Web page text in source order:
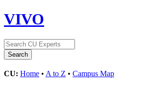
VIVO
CU: Home • A to Z • Campus Map